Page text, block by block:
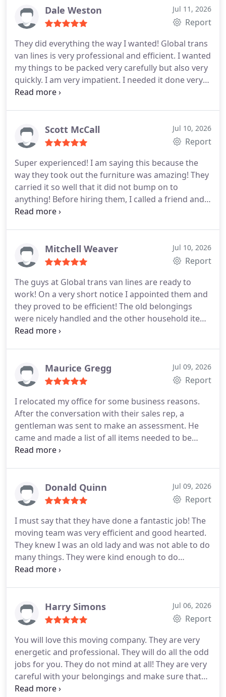
They took care of everything after that. They did
the packing well and made sure nothing was
did not change in the end. They are a reliable
moving company! Hire them!
Dale Weston Jul 11, 2026
Report
They did everything the way I wanted! Global trans
van lines is very professional and efficient. I wanted
my things to be packed very carefully but also very
quickly. I am very impatient. I needed it done very
quickly! This moving company did exactly how I
break a single thing. They even helped me with my
big tv! All was perfectly done. Thanks guys. I will
company!!!
Scott McCall Jul 10, 2026
Report
Super experienced! I am saying this because the
way they took out the furniture was amazing! They
carried it so well that it did not bump on to
anything! Before hiring them, I called a friend and
we tried to do it, but it was impossible! But these
super experienced! They left no damage on
anything! They are very friendly and energetic too!
I will always use Global trans van lines for all my
moves!
Mitchell Weaver Jul 10, 2026
Report
The guys at Global trans van lines are ready to
work! On a very short notice I appointed them and
they proved to be efficient! The old belongings
were nicely handled and the other household items
were properly packed and carried. All the
promised. The men at their office are also very
helpful and supportive. I always got my queries
nice to me. I liked working with this moving
company.
Maurice Gregg Jul 09, 2026
Report
I relocated my office for some business reasons.
After the conversation with their sales rep, a
gentleman was sent to make an assessment. He
came and made a list of all items needed to be
moved. Besides official furniture, I had valuable
agent convinced me to keep faith in them. Their
crews have been brilliant with packing for every
timeline. They released my stress seriously! There
was no missing, no spot and I would of course
recommend Global trans van lines for a stress free
move.
Donald Quinn Jul 09, 2026
Report
I must say that they have done a fantastic job! The
moving team was very efficient and good hearted.
They knew I was an old lady and was not able to do
many things. They were kind enough to do
everything that was needed and did not let me
is a very reliable and professional moving
company. They are not like robots; they will take
fee and in return they will impress you with their
hard work and professionalism. I strongly
recommend them to you.
Harry Simons Jul 06, 2026
Report
You will love this moving company. They are very
energetic and professional. They will do all the odd
jobs for you. They do not mind at all! They are very
careful with your belongings and make sure that
none of it gets damaged. The sales rep personally